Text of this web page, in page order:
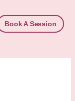
Book A Session